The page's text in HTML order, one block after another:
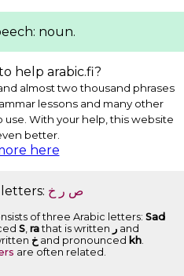
noun.
help arabic.fi?
almost two thousand phrases
lessons and many other
use. With your help, this website
better.
here
ﺹ ﺭ ﺥ
of three Arabic letters: Sad
S, rathat is written ﺭ and
ﺥ and pronounced kh.
are often related.